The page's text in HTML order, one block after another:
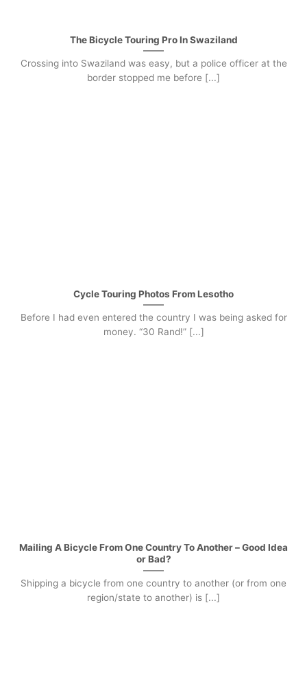
The Bicycle Touring Pro In Swaziland
Crossing into Swaziland was easy, but a police officer at the
border stopped me before [...]
Cycle Touring Photos From Lesotho
Before I had even entered the country I was being asked for
money. “30 Rand!” [...]
Mailing A Bicycle From One Country To Another – Good Idea
or Bad?
Shipping a bicycle from one country to another (or from one
region/state to another) is [...]